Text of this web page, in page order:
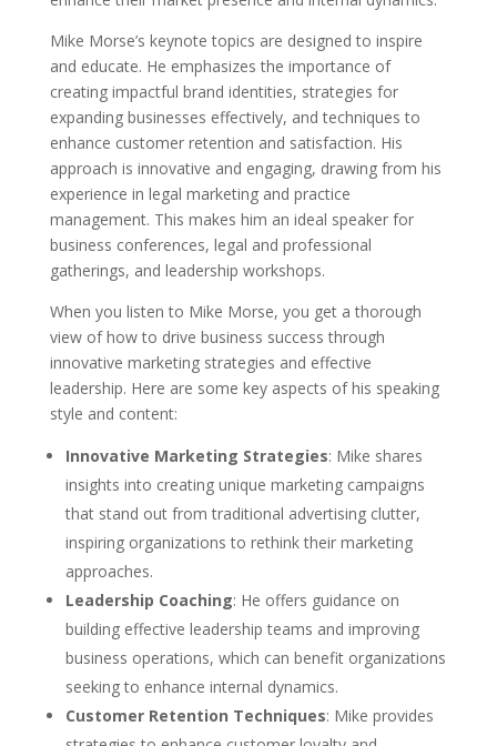
Mike Morse’s keynote topics are designed to inspire
and educate. He emphasizes the importance of
creating impactful brand identities, strategies for
expanding businesses effectively, and techniques to
enhance customer retention and satisfaction. His
approach is innovative and engaging, drawing from his
experience in legal marketing and practice
management. This makes him an ideal speaker for
business conferences, legal and professional
gatherings, and leadership workshops.
When you listen to Mike Morse, you get a thorough
view of how to drive business success through
innovative marketing strategies and effective
leadership. Here are some key aspects of his speaking
style and content:
Innovative Marketing Strategies: Mike shares
insights into creating unique marketing campaigns
that stand out from traditional advertising clutter,
inspiring organizations to rethink their marketing
approaches.
Leadership Coaching: He offers guidance on
building effective leadership teams and improving
business operations, which can benefit organizations
seeking to enhance internal dynamics.
Customer Retention Techniques: Mike provides